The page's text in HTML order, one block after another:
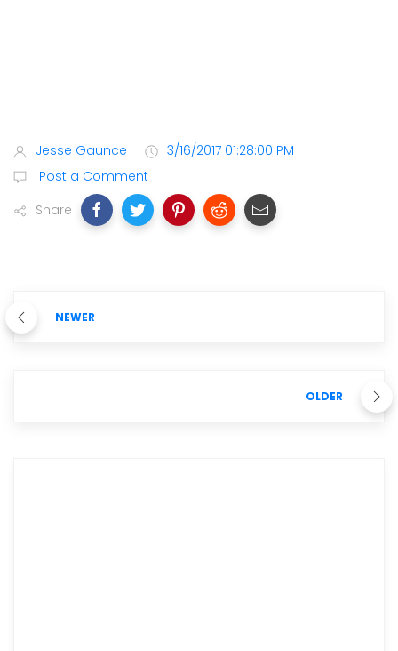
Jesse Gaunce
3/16/2017 01:28:00 PM
Post a Comment
Share
NEWER
OLDER